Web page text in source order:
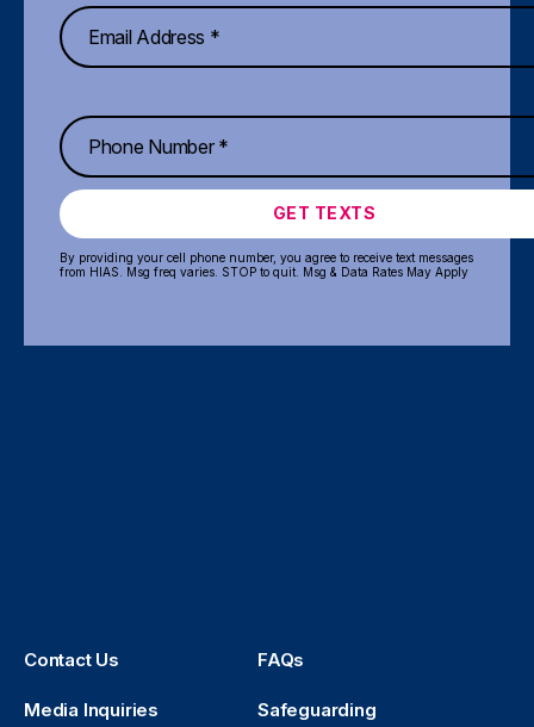
GET TEXTS
By providing your cell phone number, you agree to receive text messages
from HIAS. Msg freq varies. STOP to quit. Msg & Data Rates May Apply
Contact Us FAQs
Media Inquiries Safeguarding